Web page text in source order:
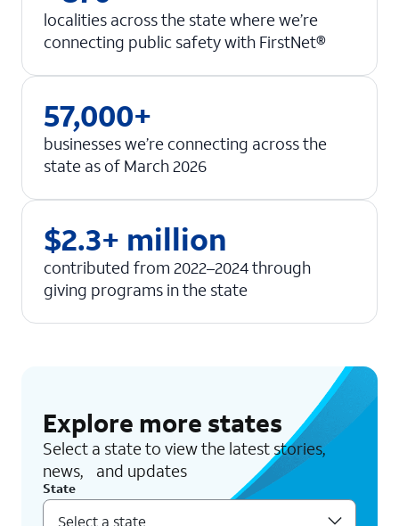
localities across the state where we’re
connecting public safety with FirstNet®
57,000+
businesses we’re connecting across the
state as of March 2026
$2.3+ million
contributed from 2022–2024 through
giving programs in the state
Explore more states
Select a state to view the latest stories,
news, and updates
State